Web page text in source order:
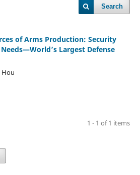
Search
of Arms Production: Security
Largest Defense
Hou
1 - 1 of 1 items